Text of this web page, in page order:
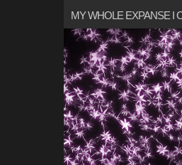
MY WHOLE EXPANSE I